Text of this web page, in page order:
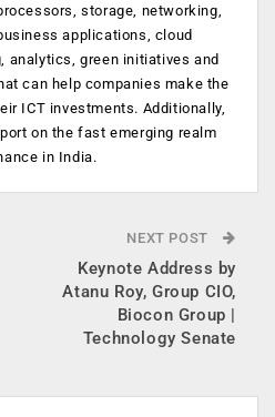
storage, networking,
applications, cloud
analytics, green initiatives and
can help companies make the
ICT investments. Additionally,
on the fast emerging realm
in India.
NEXT POST
Keynote Address by
Atanu Roy, Group CIO,
Biocon Group |
Technology Senate